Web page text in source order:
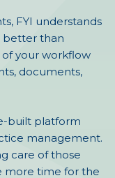
FYI understands
better than
your workflow
documents,
built platform
management.
care of those
more time for the